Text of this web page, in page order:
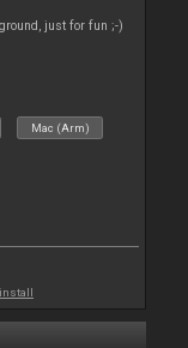
just for fun ;-)
Mac (Arm)
install